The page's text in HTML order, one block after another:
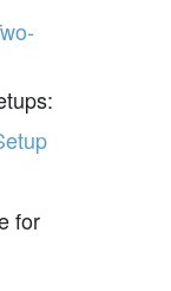
for